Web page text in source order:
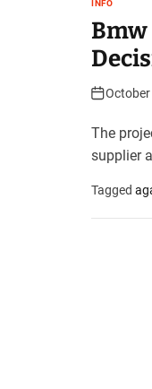
INFO
Bmw
The
supplier
Tagged